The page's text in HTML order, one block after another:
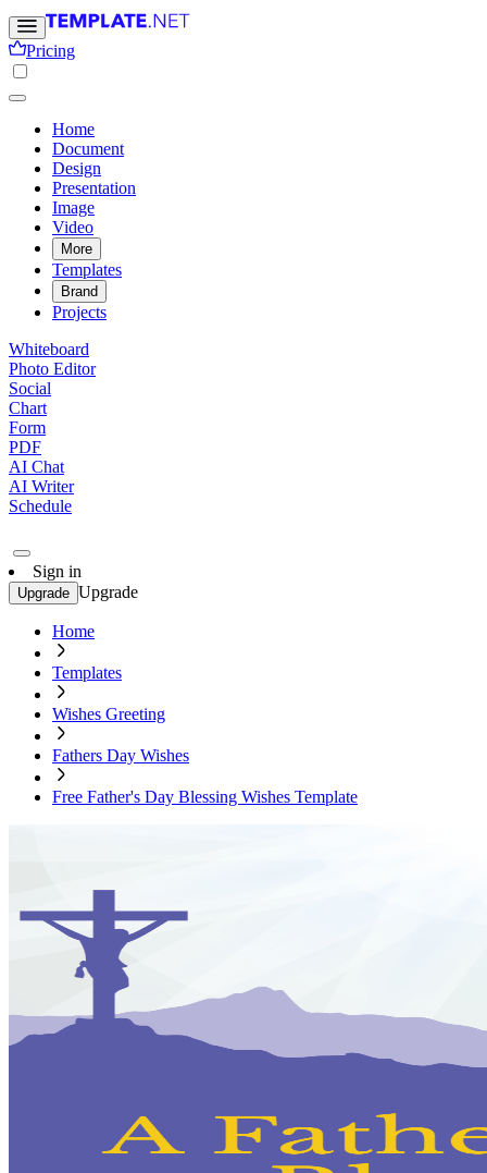
Pricing
Home
Document
Design
Presentation
Image
Video
More
Templates
Brand
Projects
Whiteboard
Photo Editor
Social
Chart
Form
PDF
AI Chat
AI Writer
Schedule
Sign in
Upgrade Upgrade
Home
Templates
Wishes Greeting
Fathers Day Wishes
Free Father's Day Blessing Wishes Template